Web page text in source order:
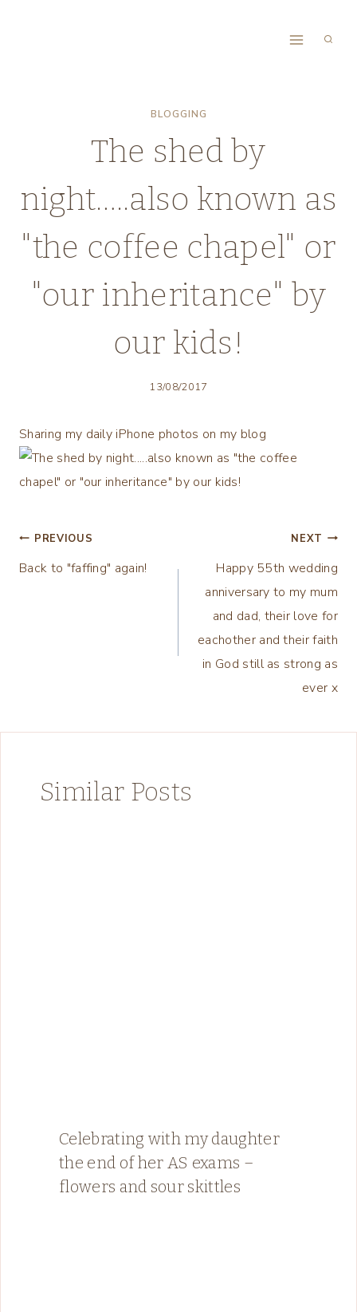
BLOGGING
The shed by
night…..also known as
"the coffee chapel" or
"our inheritance" by
our kids!
13/08/2017
Sharing my daily iPhone photos on my blog
Post
navigation
PREVIOUS
Back to "faffing" again!
NEXT
Happy 55th wedding
anniversary to my mum
and dad, their love for
eachother and their faith
in God still as strong as
ever x
Similar Posts
Celebrating with my daughter
the end of her AS exams –
flowers and sour skittles